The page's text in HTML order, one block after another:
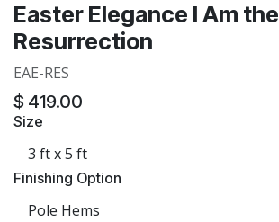
Easter Elegance I Am the
Resurrection
EAE-RES
$ 419.00
Size
Finishing Option